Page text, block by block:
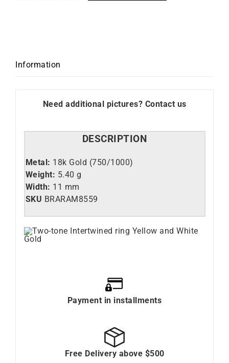
and
quantity
Information
Need additional pictures? Contact us
DESCRIPTION
Metal: 18k Gold (750/1000)
Weight: 5.40 g
Width: 11 mm
SKU BRARAM8559
Payment in installments
Free Delivery above $500